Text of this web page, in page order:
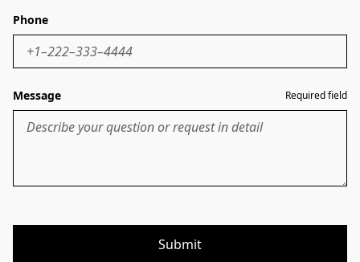
Phone
Message Required field
Submit